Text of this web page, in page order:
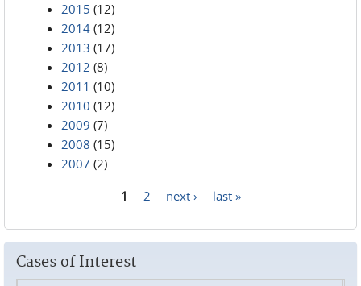
2015 (12)
2014 (12)
2013 (17)
2012 (8)
2011 (10)
2010 (12)
2009 (7)
2008 (15)
2007 (2)
1 2 next › last »
Cases of Interest